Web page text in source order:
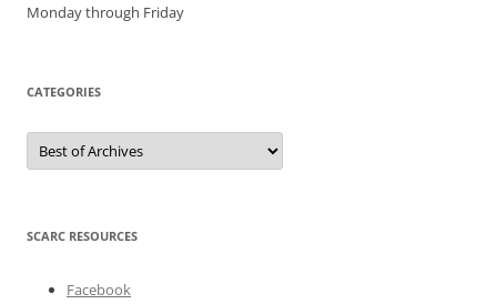
Monday through Friday
CATEGORIES
Categories
SCARC RESOURCES
Facebook